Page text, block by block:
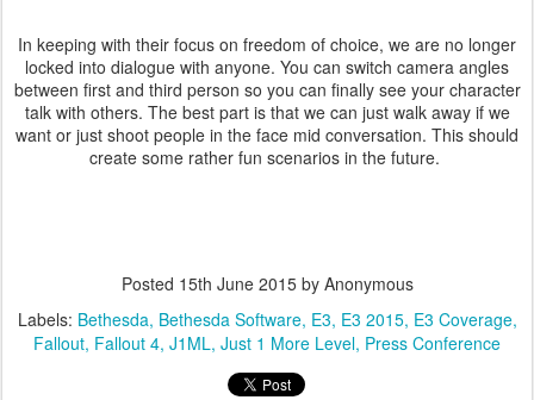
In keeping with their focus on freedom of choice, we are no longer
locked into dialogue with anyone. You can switch camera angles
between first and third person so you can finally see your character
talk with others. The best part is that we can just walk away if we
want or just shoot people in the face mid conversation. This should
create some rather fun scenarios in the future.
Posted 15th June 2015by Anonymous
Labels: Bethesda Bethesda Software E3 E3 2015 E3 Coverage
Fallout Fallout 4 J1ML Just 1 More Level Press Conference